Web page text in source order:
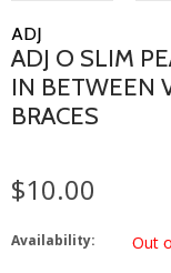
ADJ
ADJ O SLIM
IN BETWEEN
BRACES
$10.00
Availability: Out